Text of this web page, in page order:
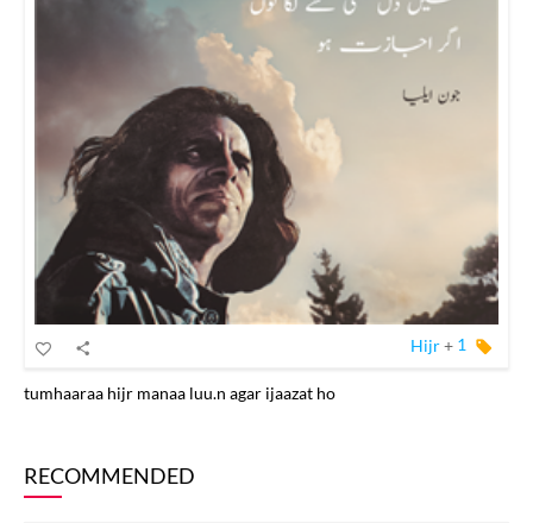
Hijr+ 1
tumhaaraa hijr manaa luu.n agar ijaazat ho
RECOMMENDED